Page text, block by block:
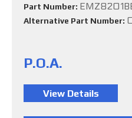
Part Number:
Alternative Part Number:
P.O.A.